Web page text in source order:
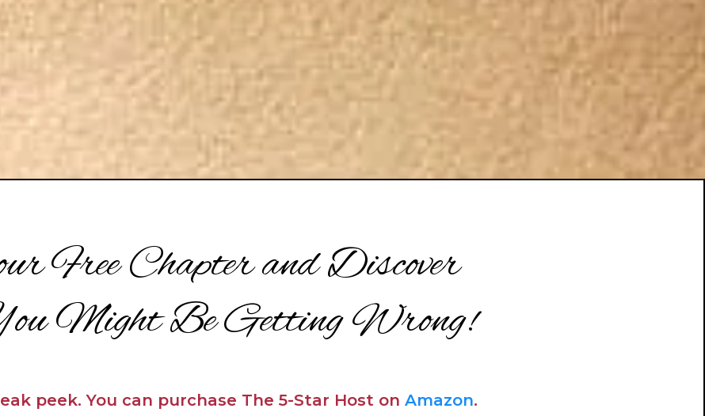
Free Chapter and Discover
Might Be Getting Wrong!
peek. You can purchase The 5-Star Host on Amazon.